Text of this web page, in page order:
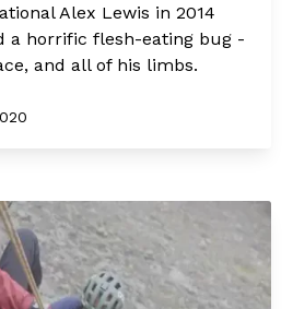
Alex Lewis in 2014
a horrific flesh-eating bug -
and all of his limbs.